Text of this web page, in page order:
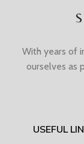
With years of
ourselves as
USEFUL